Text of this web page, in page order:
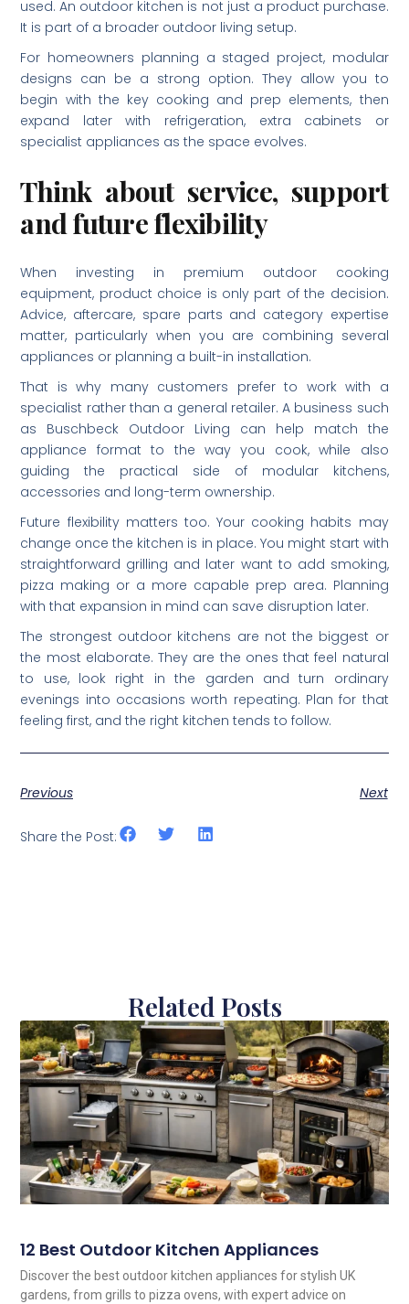
used. An outdoor kitchen is not just a product purchase.
It is part of a broader outdoor living setup.
For homeowners planning a staged project, modular
designs can be a strong option. They allow you to
begin with the key cooking and prep elements, then
expand later with refrigeration, extra cabinets or
specialist appliances as the space evolves.
Think about service, support
and future flexibility
When investing in premium outdoor cooking
equipment, product choice is only part of the decision.
Advice, aftercare, spare parts and category expertise
matter, particularly when you are combining several
appliances or planning a built-in installation.
That is why many customers prefer to work with a
specialist rather than a general retailer. A business such
as Buschbeck Outdoor Living can help match the
appliance format to the way you cook, while also
guiding the practical side of modular kitchens,
accessories and long-term ownership.
Future flexibility matters too. Your cooking habits may
change once the kitchen is in place. You might start with
straightforward grilling and later want to add smoking,
pizza making or a more capable prep area. Planning
with that expansion in mind can save disruption later.
The strongest outdoor kitchens are not the biggest or
the most elaborate. They are the ones that feel natural
to use, look right in the garden and turn ordinary
evenings into occasions worth repeating. Plan for that
feeling first, and the right kitchen tends to follow.
Previous Next
Share the Post:
Related Posts
12 Best Outdoor Kitchen Appliances
Discover the best outdoor kitchen appliances for stylish UK
gardens, from grills to pizza ovens, with expert advice on